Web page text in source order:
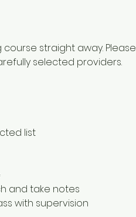
straight away. Please
selected providers.
list
and take notes
with supervision